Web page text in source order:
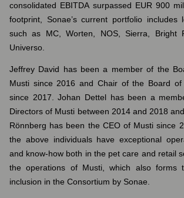
consolidated EBITDA surpassed EUR 900
footprint, Sonae’s current portfolio includes
such as MC, Worten, NOS, Sierra, Bright
Universo.
Jeffrey David has been a member of the
Musti since 2016 and Chair of the Board
since 2017. Johan Dettel has been a
Directors of Musti between 2014 and 2018
Rönnberg has been the CEO of Musti since
the above individuals have exceptional
and know-how both in the pet care and retail
the operations of Musti, which also forms
inclusion in the Consortium by Sonae.